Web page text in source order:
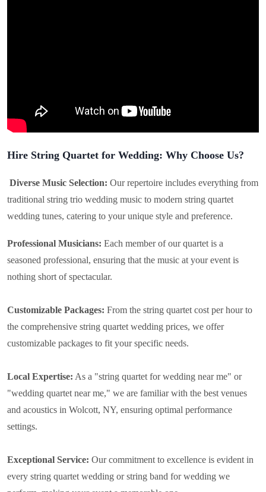
Hire String Quartet for Wedding: Why Choose Us?
Diverse Music Selection: Our repertoire includes everything from
traditional string trio wedding music to modern string quartet
wedding tunes, catering to your unique style and preference.
Professional Musicians: Each member of our quartet is a
seasoned professional, ensuring that the music at your event is
nothing short of spectacular.
Customizable Packages: From the string quartet cost per hour to
the comprehensive string quartet wedding prices, we offer
customizable packages to fit your specific needs.
Local Expertise: As a "string quartet for wedding near me" or
"wedding quartet near me," we are familiar with the best venues
and acoustics in Wolcott, NY, ensuring optimal performance
settings.
Exceptional Service: Our commitment to excellence is evident in
every string quartet wedding or string band for wedding we